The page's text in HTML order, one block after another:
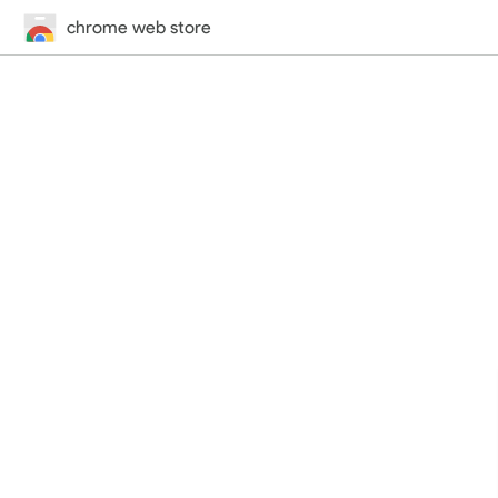
chrome web store